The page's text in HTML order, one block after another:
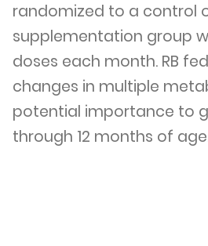
randomized to a control
supplementation group
doses each month. RB
changes in multiple
potential importance to
through 12 months of